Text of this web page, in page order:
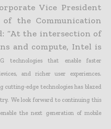
Vice President
of the Communication
“At the intersection of
and compute, Intel is
technologies that enable faster
and richer user experiences.
cutting-edge technologies has blazed
We look forward to continuing this
the next generation of mobile